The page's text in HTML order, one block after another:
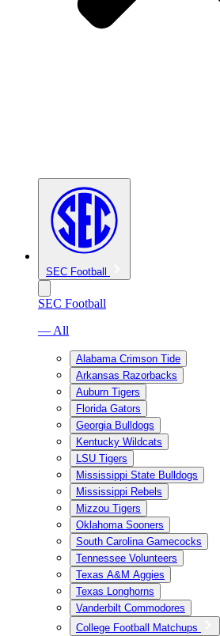
SEC Football
SEC Football
— All
Alabama Crimson Tide
Arkansas Razorbacks
Auburn Tigers
Florida Gators
Georgia Bulldogs
Kentucky Wildcats
LSU Tigers
Mississippi State Bulldogs
Mississippi Rebels
Mizzou Tigers
Oklahoma Sooners
South Carolina Gamecocks
Tennessee Volunteers
Texas A&M Aggies
Texas Longhorns
Vanderbilt Commodores
College Football Matchups